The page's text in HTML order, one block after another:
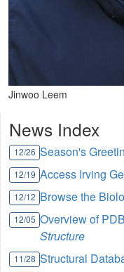
Jinwoo Leem
News Index
12/26 Season's
12/19 Access Irving
12/12 Browse the
12/05 Overview of
Structure
11/28 Structural